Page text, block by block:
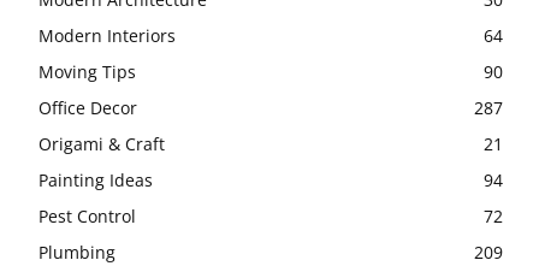
Modern Interiors
64
Moving Tips
90
Office Decor
287
Origami & Craft
21
Painting Ideas
94
Pest Control
72
Plumbing
209